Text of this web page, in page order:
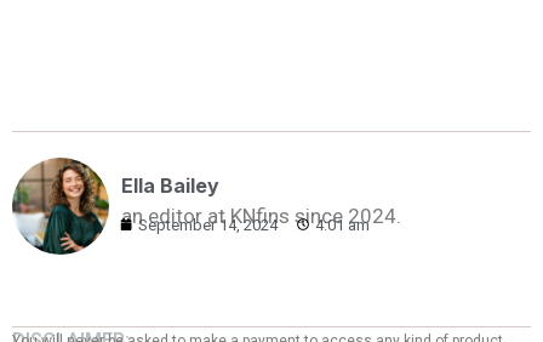
Ella Bailey
an editor at KNfins since 2024.
September 14, 2024 4:01 am